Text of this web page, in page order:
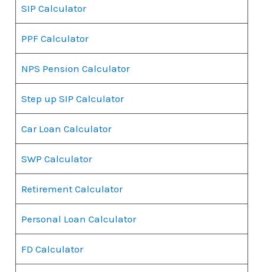
SIP Calculator
PPF Calculator
NPS Pension Calculator
Step up SIP Calculator
Car Loan Calculator
SWP Calculator
Retirement Calculator
Personal Loan Calculator
FD Calculator